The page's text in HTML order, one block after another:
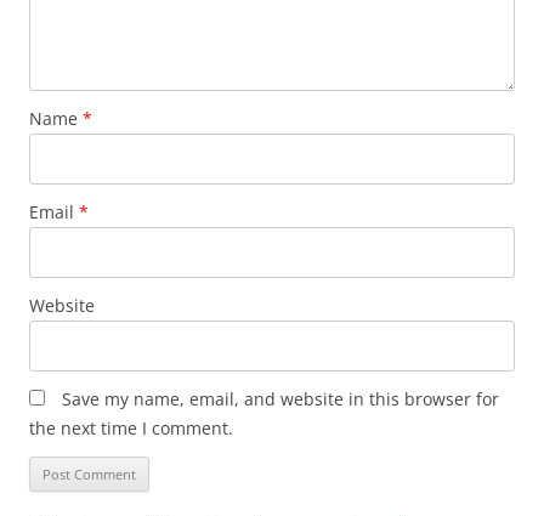
Name *
Email *
Website
Save my name, email, and website in this browser for
the next time I comment.